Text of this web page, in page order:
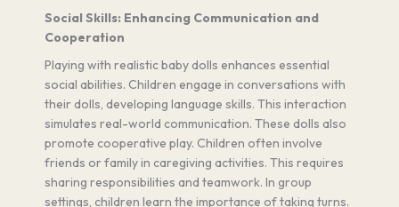
Social Skills: Enhancing Communication and
Cooperation
Playing with realistic baby dolls enhances essential
social abilities. Children engage in conversations with
their dolls, developing language skills. This interaction
simulates real-world communication. These dolls also
promote cooperative play. Children often involve
friends or family in caregiving activities. This requires
sharing responsibilities and teamwork. In group
settings, children learn the importance of taking turns.